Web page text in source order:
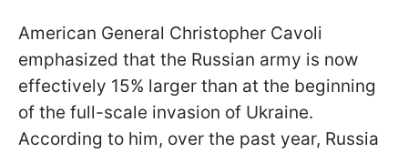
American General Christopher Cavoli
emphasized that the Russian army is now
effectively 15% larger than at the beginning
of the full-scale invasion of Ukraine.
According to him, over the past year, Russia